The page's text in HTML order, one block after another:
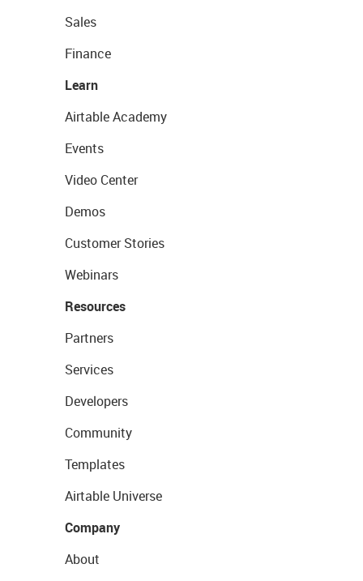
Sales
Finance
Learn
Airtable Academy
Events
Video Center
Demos
Customer Stories
Webinars
Resources
Partners
Services
Developers
Community
Templates
Airtable Universe
Company
About